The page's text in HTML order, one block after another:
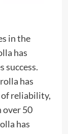
in the
has
success.
has
reliability,
50
has